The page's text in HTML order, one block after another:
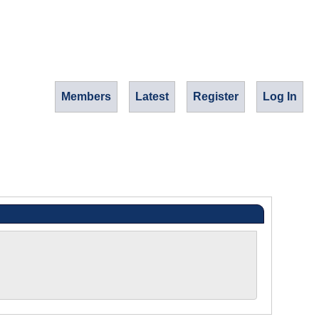
Members Latest Register Log In